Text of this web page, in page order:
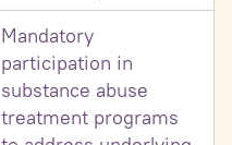
Mandatory
participation in
substance abuse
treatment programs